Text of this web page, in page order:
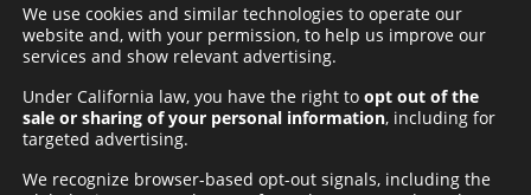
Discover our collection ofeducational
videos, tailored to empower individuals
and caregivers in navigating the
deliver valuable insights and practical
tips, equipping you with essential
knowledge to confidently manage
diabetes-related challenges.
We use cookies and similar technologies to operate our
website and, with your permission, to help us improve our
services and show relevant advertising.
Under California law, you have the right to opt out of the
sale or sharing of your personal information, including for
targeted advertising.
We recognize browser-based opt-out signals, including the